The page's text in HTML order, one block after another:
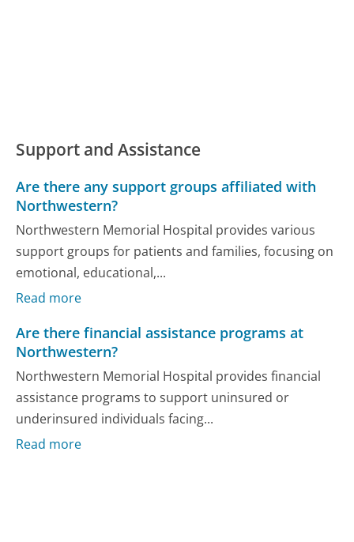
Support and Assistance
Are there any support groups affiliated with
Northwestern?
Northwestern Memorial Hospital provides various
support groups for patients and families, focusing on
emotional, educational,...
Read more
Are there financial assistance programs at
Northwestern?
Northwestern Memorial Hospital provides financial
assistance programs to support uninsured or
underinsured individuals facing...
Read more